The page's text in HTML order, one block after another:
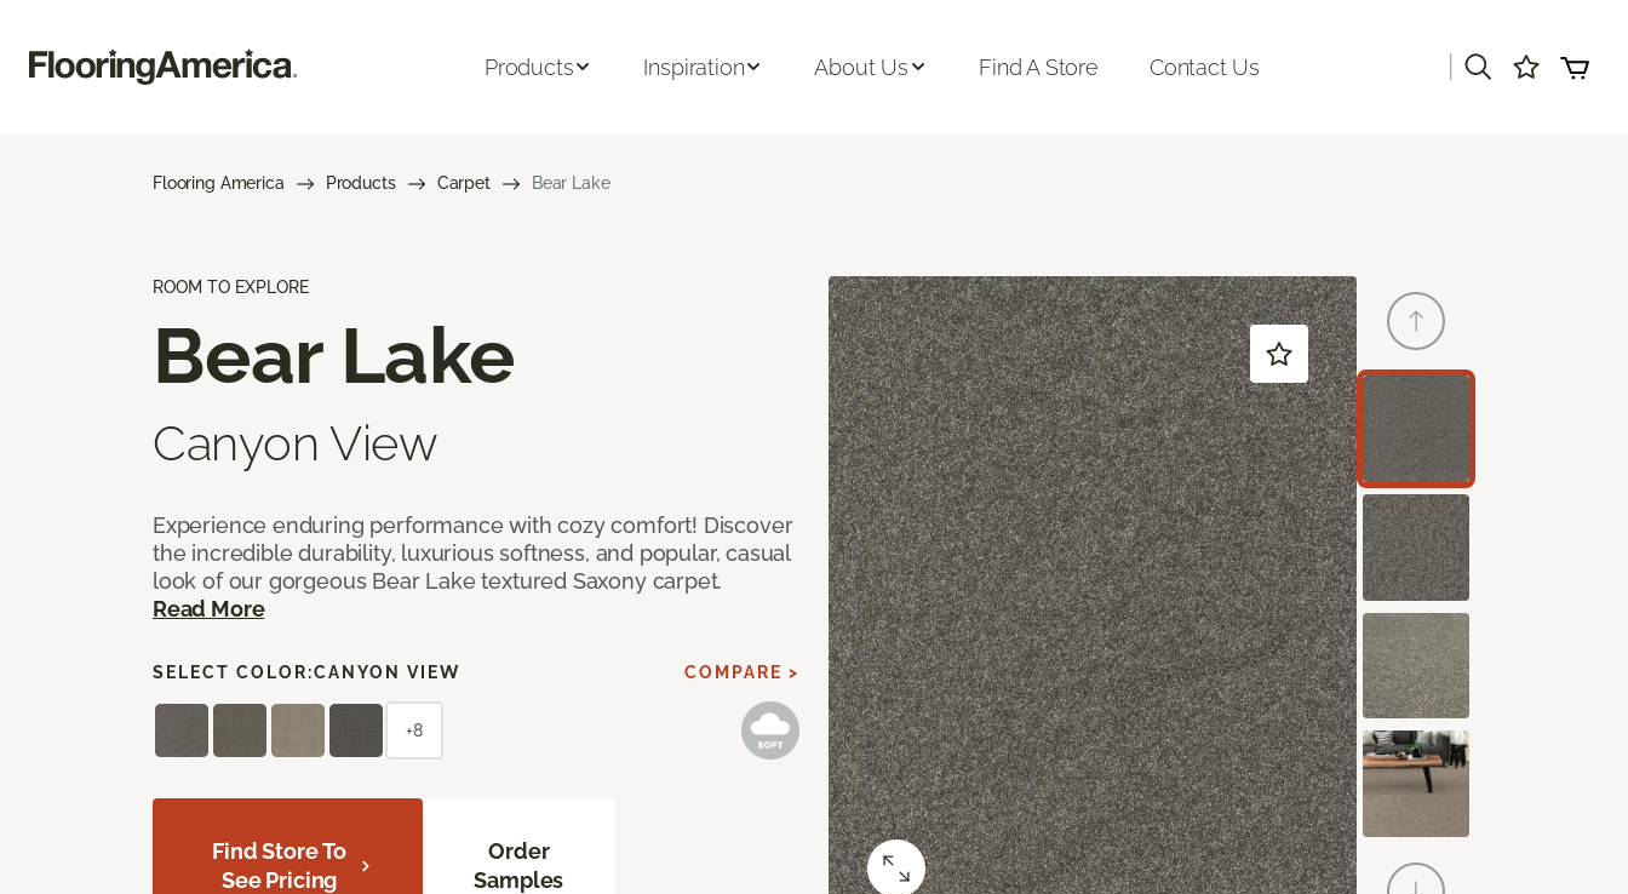
Products Inspiration About Us Find A Store Contact Us
Flooring America Products Carpet Bear Lake
ROOM TO EXPLORE
Bear Lake
Canyon View
Experience enduring performance with cozy comfort! Discover
the incredible durability, luxurious softness, and popular, casual
look of our gorgeous Bear Lake textured Saxony carpet.
Read More
SELECT COLOR:CANYON VIEW COMPARE >
+8
Find Store To
See Pricing
Order
Samples